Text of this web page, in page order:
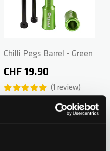
Chilli Pegs Barrel - Green
CHF 19.90
1 review